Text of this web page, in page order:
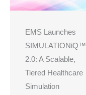
EMS Launches
SIMULATIONiQ™
2.0: A Scalable,
Tiered Healthcare
Simulation